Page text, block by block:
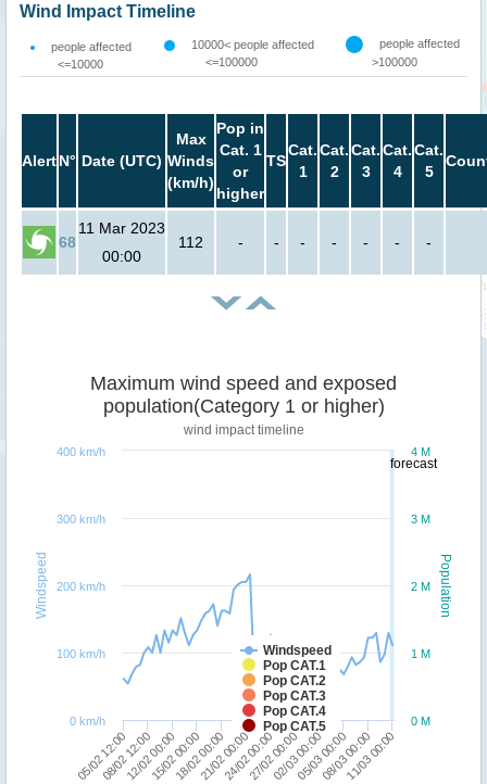
Wind Impact Timeline
people affected
<=10000
10000< people affected
<=100000
people affected
>100000
AlertN° Date (UTC)
Max
Winds
(km/h)
Pop in
Cat. 1
or
higher
TS
Cat.
1
Cat.
2
Cat.
3
Cat.
4
Cat.
5
68
11 Mar 2023
00:00
112 - - - - - - -
forecast
Population
Windspeed
Maximum wind speed and exposed
population(Category 1 or higher)
wind impact timeline
Windspeed
Pop CAT.1
Pop CAT.2
Pop CAT.3
Pop CAT.4
Pop CAT.5
05/02 12:0012/02 00:0018/02 00:0024/02 00:0002/03 00:0008/03 00:00
08/02 12:0015/02 00:0021/02 00:0027/02 00:0005/03 00:0011/03 00:00
0 M
1 M
2 M
3 M
4 M
0 km/h
100 km/h
200 km/h
300 km/h
400 km/h